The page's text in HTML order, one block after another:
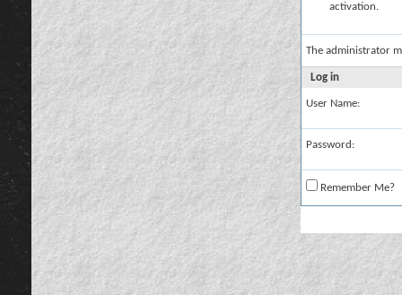
activation.
The administrator
Log in
User Name:
Password:
Remember Me?